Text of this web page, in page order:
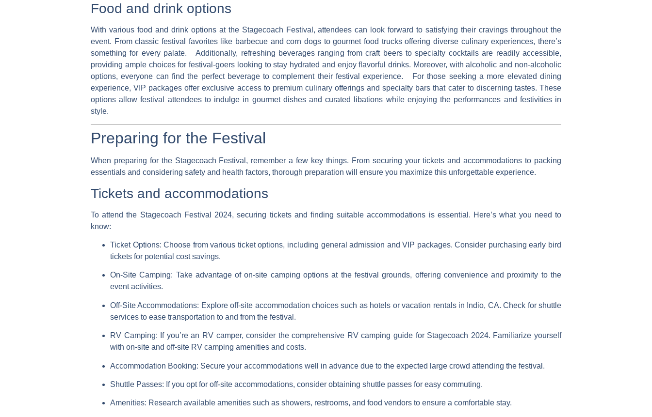
Food and drink options
With various food and drink options at the Stagecoach Festival, attendees can look forward to satisfying their cravings throughout the
event. From classic festival favorites like barbecue and corn dogs to gourmet food trucks offering diverse culinary experiences, there’s
something for every palate. Additionally, refreshing beverages ranging from craft beers to specialty cocktails are readily accessible,
providing ample choices for festival-goers looking to stay hydrated and enjoy flavorful drinks. Moreover, with alcoholic and non-alcoholic
options, everyone can find the perfect beverage to complement their festival experience. For those seeking a more elevated dining
experience, VIP packages offer exclusive access to premium culinary offerings and specialty bars that cater to discerning tastes. These
options allow festival attendees to indulge in gourmet dishes and curated libations while enjoying the performances and festivities in
style.
Preparing for the Festival
When preparing for the Stagecoach Festival, remember a few key things. From securing your tickets and accommodations to packing
essentials and considering safety and health factors, thorough preparation will ensure you maximize this unforgettable experience.
Tickets and accommodations
To attend the Stagecoach Festival 2024, securing tickets and finding suitable accommodations is essential. Here’s what you need to
know:
Ticket Options: Choose from various ticket options, including general admission and VIP packages. Consider purchasing early bird
tickets for potential cost savings.
On-Site Camping: Take advantage of on-site camping options at the festival grounds, offering convenience and proximity to the
event activities.
Off-Site Accommodations: Explore off-site accommodation choices such as hotels or vacation rentals in Indio, CA. Check for shuttle
services to ease transportation to and from the festival.
RV Camping: If you’re an RV camper, consider the comprehensive RV camping guide for Stagecoach 2024. Familiarize yourself
with on-site and off-site RV camping amenities and costs.
Accommodation Booking: Secure your accommodations well in advance due to the expected large crowd attending the festival.
Shuttle Passes: If you opt for off-site accommodations, consider obtaining shuttle passes for easy commuting.
Amenities: Research available amenities such as showers, restrooms, and food vendors to ensure a comfortable stay.